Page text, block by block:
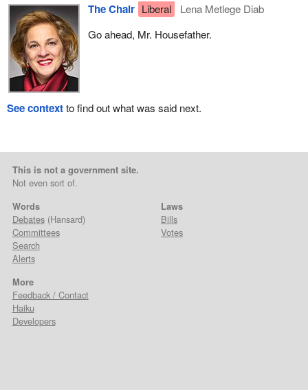
The Chair Liberal
Lena Metlege Diab
Go ahead, Mr. Housefather.
See contextto find out what was said next.
This is not a government site.
Not even sort of.
Words
Debates(Hansard)
Committees
Search
Alerts
Laws
Bills
Votes
More
Feedback / Contact
Haiku
Developers